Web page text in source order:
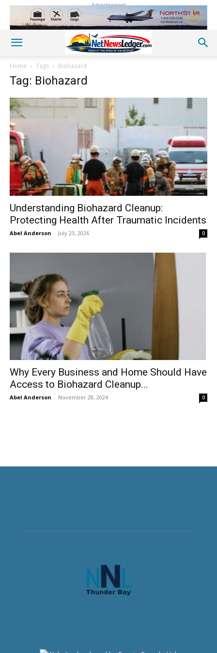
Advertisement
Home Tags Biohazard
Tag: Biohazard
Understanding Biohazard Cleanup:
Protecting Health After Traumatic Incidents
Abel Anderson - July 23, 2026 0
Why Every Business and Home Should Have
Access to Biohazard Cleanup...
Abel Anderson - November 28, 2024 0